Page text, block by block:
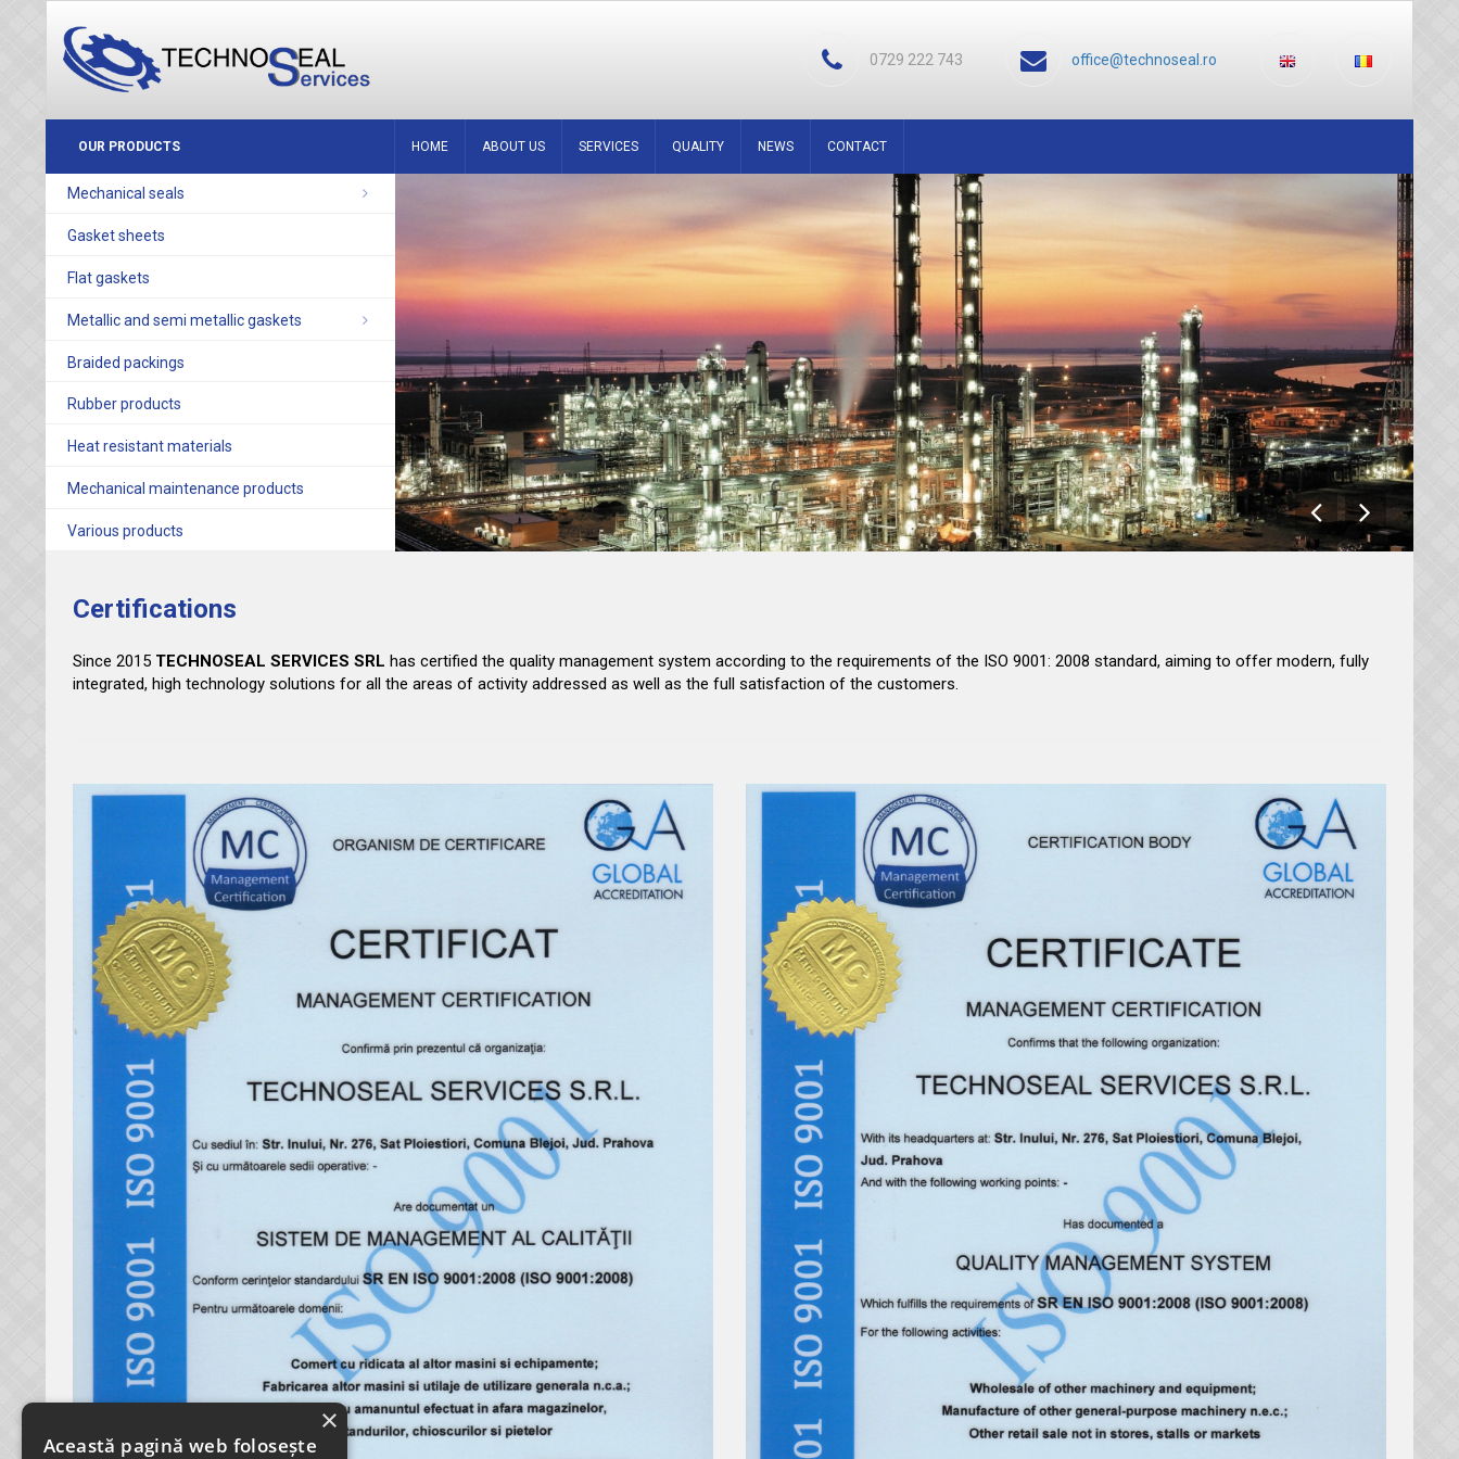
office@technoseal.ro
0729 222 743
OUR PRODUCTS HOME ABOUT US SERVICES QUALITY NEWS CONTACT
Mechanical seals
Gasket sheets
Flat gaskets
Metallic and semi metallic gaskets
Braided packings
Rubber products
Heat resistant materials
Mechanical maintenance products
Various products
Certifications
Since 2015 TECHNOSEAL SERVICES SRL has certified the quality management system according to the requirements of the ISO 9001: 2008 standard, aiming to offer modern, fully
integrated, high technology solutions for all the areas of activity addressed as well as the full satisfaction of the customers.
Această pagină web folosește
×